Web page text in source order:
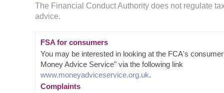
The Financial Conduct Authority does not regulate
advice.
FSA for consumers
You may be interested in looking at the FCA's
Money Advice Service" via the following link
www.moneyadviceservice.org.uk.
Complaints